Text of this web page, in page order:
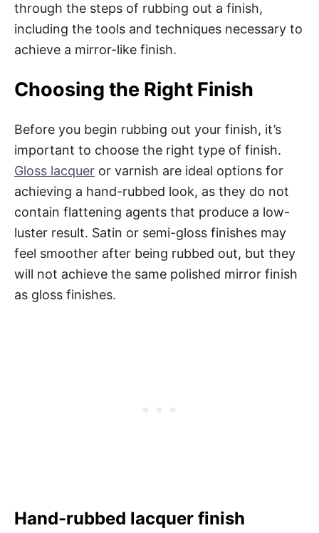
through the steps of rubbing out a finish,
including the tools and techniques necessary to
achieve a mirror-like finish.
Choosing the Right Finish
Before you begin rubbing out your finish, it’s
important to choose the right type of finish.
Gloss lacquer or varnish are ideal options for
achieving a hand-rubbed look, as they do not
contain flattening agents that produce a low-
luster result. Satin or semi-gloss finishes may
feel smoother after being rubbed out, but they
will not achieve the same polished mirror finish
as gloss finishes.
Hand-rubbed lacquer finish